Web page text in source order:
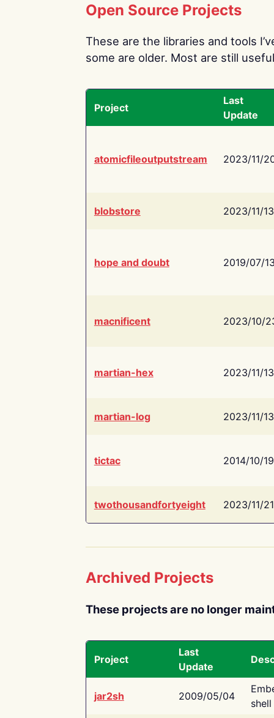
Open Source Projects
These are the libraries and tools
some are older. Most are still
Project
Last
Update
atomicfileoutputstream 2023/11/
blobstore 2023/11/13
hope and doubt 2019/07/
macnificent 2023/10/
martian-hex 2023/11/13
martian-log 2023/11/13
tictac 2014/10/19
twothousandfortyeight 2023/11/21
Archived Projects
These projects are no longer
Project
Last
Update
jar2sh 2009/05/04